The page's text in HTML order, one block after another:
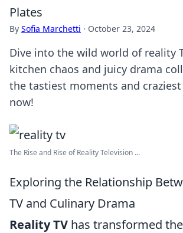
Plates
By Sofia Marchetti · October 23, 2024
Dive into the wild world of reality
kitchen chaos and juicy drama
the tastiest moments and
now!
The Rise and Rise of Reality Television ...
Exploring the Relationship
TV and Culinary Drama
Reality TV has transformed